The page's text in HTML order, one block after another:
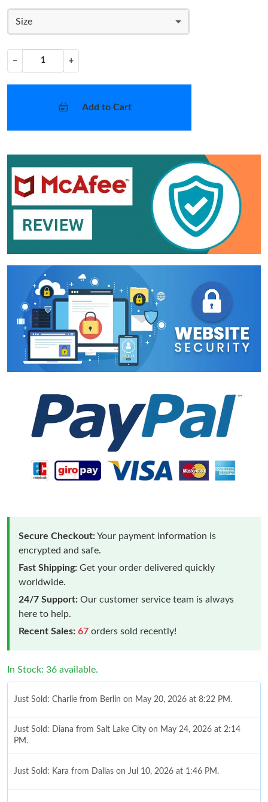
Size
− +
Add to Cart
Secure Checkout:Your payment information is
encrypted and safe.
Fast Shipping: Get your order delivered quickly
worldwide.
24/7 Support: Our customer service team is always
here to help.
Recent Sales: 67 orders sold recently!
In Stock: 36 available.
Just Sold: Charlie from Berlin on May 20, 2026 at 8:22 PM.
Just Sold: Diana from Salt Lake City on May 24, 2026 at 2:14
PM.
Just Sold: Kara from Dallas on Jul 10, 2026 at 1:46 PM.